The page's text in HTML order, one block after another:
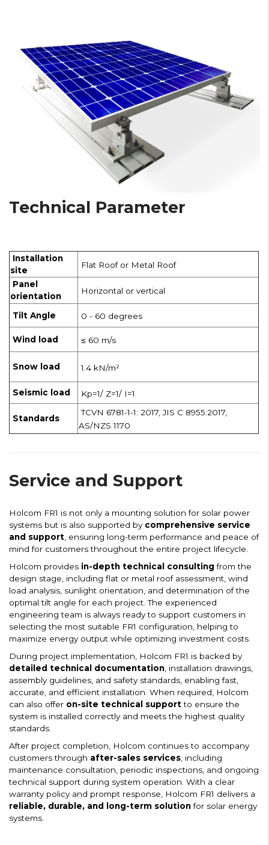
Technical Parameter
Installation
site
Flat Roof or Metal Roof
Panel
orientation
Horizontal or vertical
Tilt Angle 0 - 60 degrees
Wind load ≤ 60 m/s
Snow load 1.4 kN/m²
Seismic load Kp=1/ Z=1/ I=1
Standards
TCVN 6781-1-1: 2017, JIS C 8955:2017,
AS/NZS 1170
Service and Support
Holcom FR1 is not only a mounting solution for solar power
systems but is also supported by comprehensive service
and support , ensuring long-term performance and peace of
mind for customers throughout the entire project lifecycle.
Holcom provides in-depth technical consulting from the
design stage, including flat or metal roof assessment, wind
load analysis, sunlight orientation, and determination of the
optimal tilt angle for each project. The experienced
engineering team is always ready to support customers in
selecting the most suitable FR1 configuration, helping to
maximize energy output while optimizing investment costs.
During project implementation, Holcom FR1 is backed by
detailed technical documentation , installation drawings,
assembly guidelines, and safety standards, enabling fast,
accurate, and efficient installation. When required, Holcom
can also offer on-site technical supportto ensure the
system is installed correctly and meets the highest quality
standards.
After project completion, Holcom continues to accompany
customers through after-sales services , including
maintenance consultation, periodic inspections, and ongoing
technical support during system operation. With a clear
warranty policy and prompt response, Holcom FR1 delivers a
reliable, durable, and long-term solutionfor solar energy
systems.